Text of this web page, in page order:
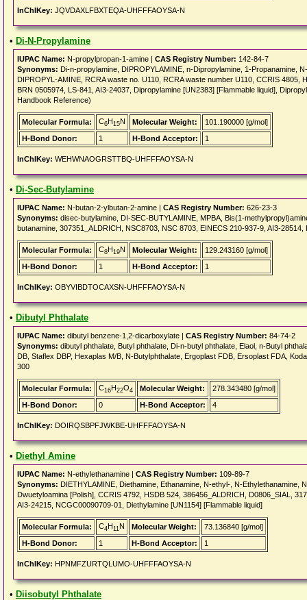
InChIKey: JQVDAXLFBXTEQA-UHFFFAOYSA-N
• Di-N-Propylamine
IUPAC Name: N-propylpropan-1-amine | CAS Registry Number: 142-84-7
Synonyms: Di-n-propylamine, DIPROPYLAMINE, n-Dipropylamine, 1-Propanamine,
DIPROPYL-AMINE, RCRA waste no. U110, RCRA waste number U110, CCRIS
BRN 0505974, LS-841, AI3-24037, Dipropylamine [UN2383] [Flammable liquid],
Handbook Reference)
Molecular Formula: C6H15N Molecular Weight:
101.190000 [g/mol]
H-Bond Donor:
1 H-Bond Acceptor: 1
InChIKey: WEHWNAOGRSTTBQ-UHFFFAOYSA-N
• Di-Sec-Butylamine
IUPAC Name: N-butan-2-ylbutan-2-amine | CAS Registry Number: 626-23-3
Synonyms: disec-butylamine, DI-SEC-BUTYLAMINE, MPBA, Bis(1-
butanamine, 307351_ALDRICH, NSC8703, NSC 8703, EINECS 210-937-9, AI3-
Molecular Formula: C8H19N Molecular Weight:
129.243160 [g/mol]
H-Bond Donor:
1 H-Bond Acceptor: 1
InChIKey: OBYVIBDTOCAXSN-UHFFFAOYSA-N
• Dibutyl Phthalate
IUPAC Name: dibutyl benzene-1,2-dicarboxylate | CAS Registry Number: 84-74-2
Synonyms: dibutyl phthalate, Butyl phthalate, Di-n-butyl phthalate, Elaol, n-Butyl
DB, Staflex DBP, Hexaplas M/B, N-Butylphthalate, Ergoplast FDB, Ersoplast FDA,
300
Molecular Formula: C16H22O4 Molecular Weight:
278.343480 [g/mol]
H-Bond Donor:
0 H-Bond Acceptor: 4
InChIKey: DOIRQSBPFJWKBE-UHFFFAOYSA-N
• Diethyl Amine
IUPAC Name: N-ethylethanamine | CAS Registry Number: 109-89-7
Synonyms: DIETHYLAMINE, Diethamine, Ethanamine, N-ethyl-, N-Ethylethanamine,
Dwuetyloamina [Polish], CCRIS 4792, HSDB 524, 386456_ALDRICH, D0806_SIAL,
AI3-24215, NCGC00090709-01, Diethylamine [UN1154] [Flammable liquid]
Molecular Formula: C4H11N Molecular Weight:
73.136840 [g/mol]
H-Bond Donor:
1 H-Bond Acceptor: 1
InChIKey: HPNMFZURTQLUMO-UHFFFAOYSA-N
• Diisobutyl Phthalate